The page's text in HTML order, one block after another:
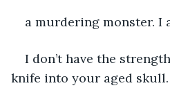
a murdering monster. I
I don’t have the
knife into your aged